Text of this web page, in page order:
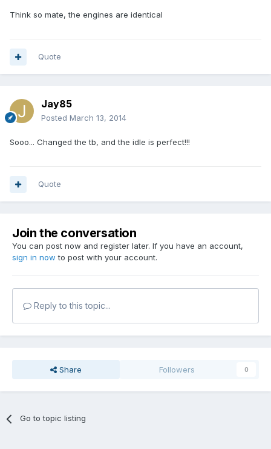
Think so mate, the engines are identical
Quote
Jay85
Posted March 13, 2014
Sooo... Changed the tb, and the idle is perfect!!!
Quote
Join the conversation
You can post now and register later. If you have an account,
sign in now to post with your account.
Reply to this topic...
Share Followers 0
Go to topic listing